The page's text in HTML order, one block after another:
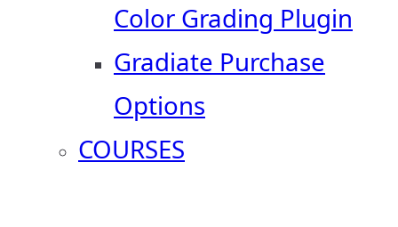
Color Grading Plugin
Gradiate Purchase
Options
COURSES